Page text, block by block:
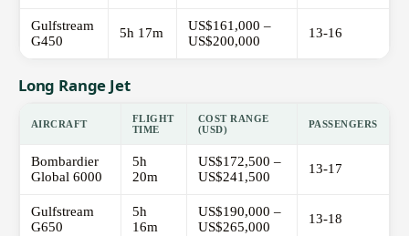
Gulfstream
G450
5h 17m
US$161,000 –
US$200,000
13-16
Long Range Jet
AIRCRAFT
FLIGHT
TIME
COST RANGE
(USD)
PASSENGERS
Bombardier
Global 6000
5h
20m
US$172,500 –
US$241,500
13-17
Gulfstream
G650
5h
16m
US$190,000 –
US$265,000
13-18